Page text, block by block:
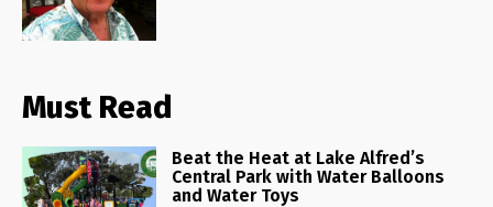
Must Read
Beat the Heat at Lake Alfred’s
Central Park with Water Balloons
and Water Toys